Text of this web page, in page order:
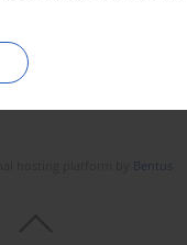
Bentus